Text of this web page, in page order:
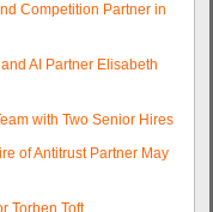
Competition Partner in
AI Partner Elisabeth
with Two Senior Hires
of Antitrust Partner May
Torben Toft